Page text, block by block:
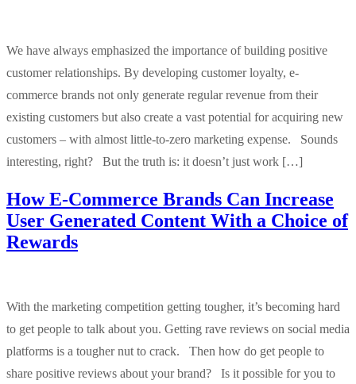
We have always emphasized the importance of building positive
customer relationships. By developing customer loyalty, e-
commerce brands not only generate regular revenue from their
existing customers but also create a vast potential for acquiring new
customers – with almost little-to-zero marketing expense. Sounds
interesting, right? But the truth is: it doesn’t just work […]
How E-Commerce Brands Can Increase
User Generated Content With a Choice of
Rewards
With the marketing competition getting tougher, it’s becoming hard
to get people to talk about you. Getting rave reviews on social media
platforms is a tougher nut to crack. Then how do get people to
share positive reviews about your brand? Is it possible for you to